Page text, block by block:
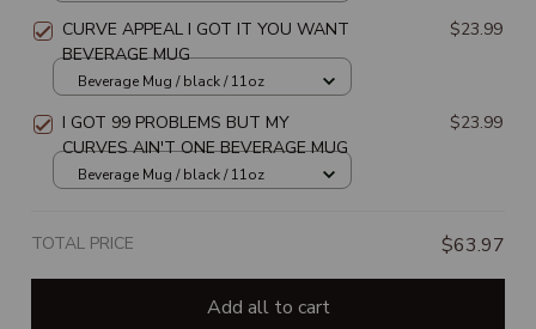
CURVE APPEAL I GOT IT YOU WANT
BEVERAGE MUG
$23.99
Beverage Mug / black / 11oz
I GOT 99 PROBLEMS BUT MY
CURVES AIN'T ONE BEVERAGE MUG
$23.99
Beverage Mug / black / 11oz
TOTAL PRICE $63.97
Add all to cart